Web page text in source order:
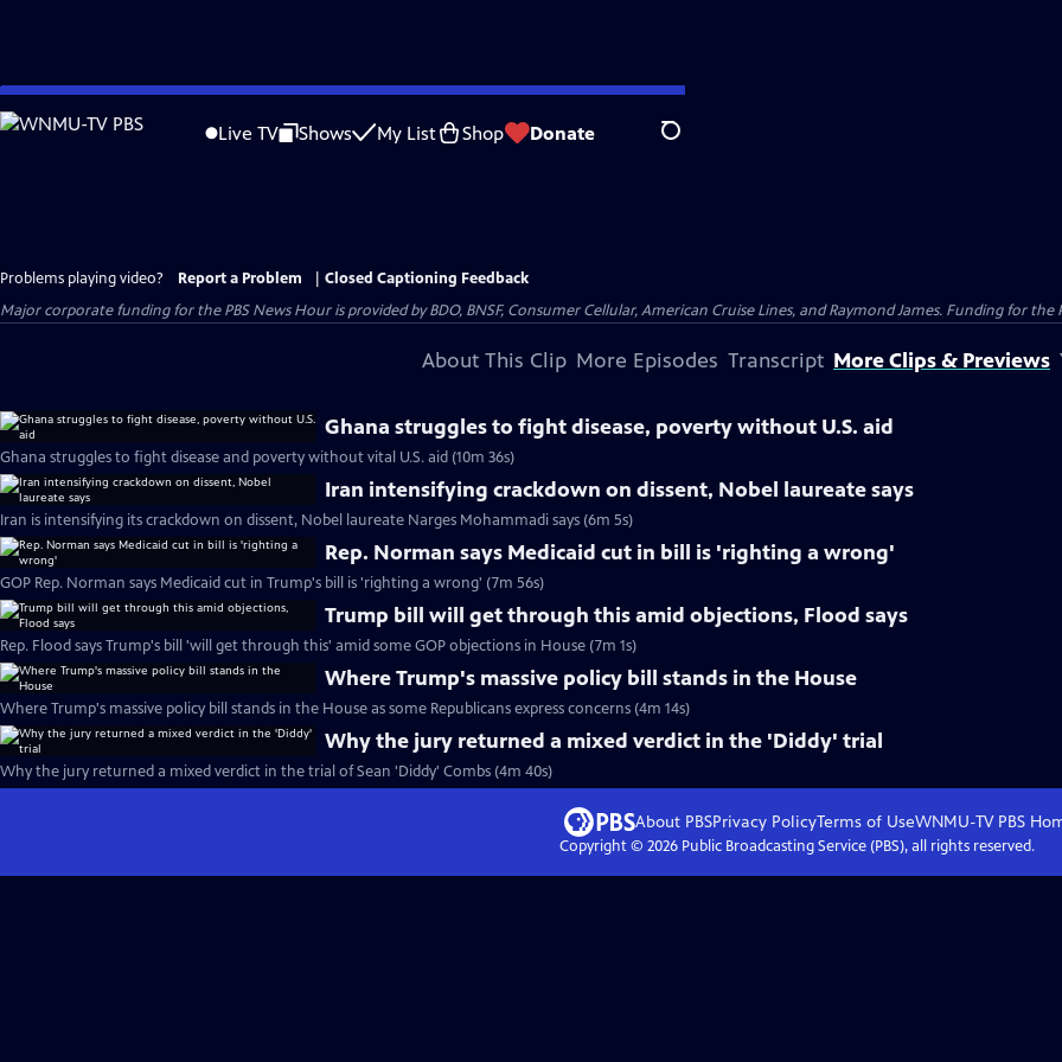
Skip
to
Live TV Shows My List Shop Donate Search
Problems playing video? Report a Problem
Closed Captioning Feedback
Major corporate funding for the PBS News Hour is provided by BDO, BNSF, Consumer Cellular, American Cruise Lines, and Raymond James. Funding for the
About This Clip More Episodes Transcript More Clips & Previews
Ghana struggles to fight disease, poverty without U.S. aid
Ghana struggles to fight disease and poverty without vital U.S. aid (10m 36s)
Iran intensifying crackdown on dissent, Nobel laureate says
Iran is intensifying its crackdown on dissent, Nobel laureate Narges Mohammadi says (6m 5s)
Rep. Norman says Medicaid cut in bill is 'righting a wrong'
GOP Rep. Norman says Medicaid cut in Trump's bill is 'righting a wrong' (7m 56s)
Trump bill will get through this amid objections, Flood says
Rep. Flood says Trump's bill 'will get through this' amid some GOP objections in House (7m 1s)
Where Trump's massive policy bill stands in the House
Where Trump's massive policy bill stands in the House as some Republicans express concerns (4m 14s)
Why the jury returned a mixed verdict in the 'Diddy' trial
Why the jury returned a mixed verdict in the trial of Sean 'Diddy' Combs (4m 40s)
About PBSPrivacy PolicyTerms of UseWNMU-TV PBS
Copyright © 2026Public Broadcasting Service (PBS), all rights reserved.